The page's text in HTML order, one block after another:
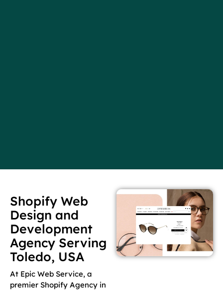
Shopify Web
Design and
Development
Agency Serving
Toledo, USA
At Epic Web Service, a
premier Shopify Agency in